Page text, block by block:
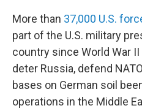
More than 37,000 U.S.
part of the U.S. military
country since World War
deter Russia, defend
bases on German soil
operations in the Middle